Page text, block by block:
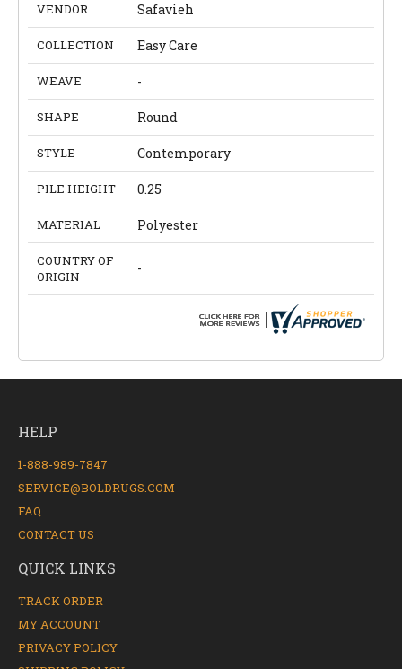
VENDOR Safavieh
COLLECTION Easy Care
WEAVE -
SHAPE Round
STYLE Contemporary
PILE HEIGHT 0.25
MATERIAL Polyester
COUNTRY OF
ORIGIN
-
HELP
1-888-989-7847
SERVICE@BOLDRUGS.COM
FAQ
CONTACT US
QUICK LINKS
TRACK ORDER
MY ACCOUNT
PRIVACY POLICY